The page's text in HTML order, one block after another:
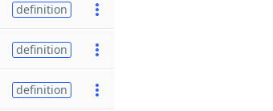
definition
definition
definition